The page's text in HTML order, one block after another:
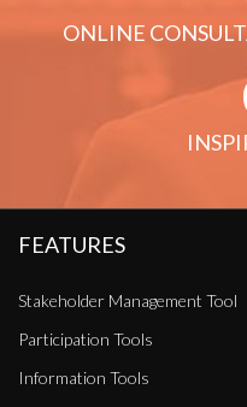
ONLINE
FEATURES
Stakeholder Management Tool
Participation Tools
Information Tools